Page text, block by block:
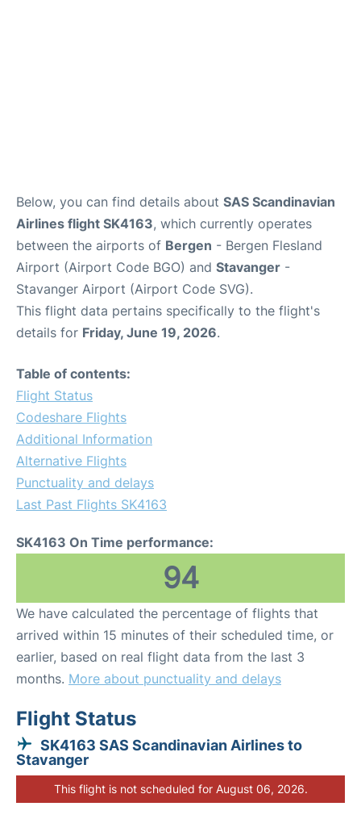
Below, you can find details about SAS Scandinavian
Airlines flight SK4163, which currently operates
between the airports of Bergen - Bergen Flesland
Airport (Airport Code BGO) and Stavanger -
Stavanger Airport (Airport Code SVG).
This flight data pertains specifically to the flight's
details for Friday, June 19, 2026.
Table of contents:
Flight Status
Codeshare Flights
Additional Information
Alternative Flights
Punctuality and delays
Last Past Flights SK4163
SK4163 On Time performance:
94
We have calculated the percentage of flights that
arrived within 15 minutes of their scheduled time, or
earlier, based on real flight data from the last 3
months. More about punctuality and delays
Flight Status
SK4163 SAS Scandinavian Airlines to
Stavanger
This flight is not scheduled for August 06, 2026.